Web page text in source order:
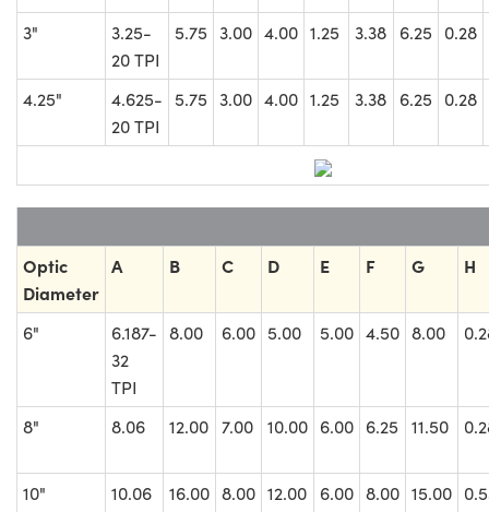
3"
3.25-
20 TPI
5.75 3.00 4.00 1.25 3.38 6.25 0.28
4.25"
4.625-
20 TPI
5.75 3.00 4.00 1.25 3.38 6.25 0.28
Optic
Diameter
A B C D E F G H
6"
6.187-
32
TPI
8.00 6.00 5.00 5.00 4.50 8.00
8" 8.06 12.00 7.00 10.00 6.00 6.25 11.50
10" 10.06 16.00 8.00 12.00 6.00 8.00 15.00